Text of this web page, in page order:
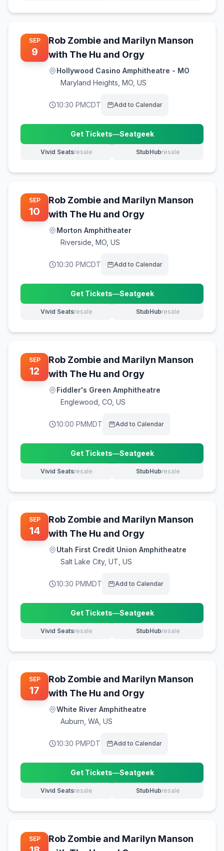
SEP
9
Rob Zombie and Marilyn Manson
with The Hu and Orgy
Hollywood Casino Amphitheatre - MO
Maryland Heights MO, US
10:30 PMCDT Add to Calendar
Get Tickets—Seatgeek
(opens in new tab)
Vivid Seatsresale
(opens in new tab) StubHubresale
(opens in new tab)
SEP
10
Rob Zombie and Marilyn Manson
with The Hu and Orgy
Morton Amphitheater
Riverside MO, US
10:30 PMCDT Add to Calendar
Get Tickets—Seatgeek
(opens in new tab)
Vivid Seatsresale
(opens in new tab) StubHubresale
(opens in new tab)
SEP
12
Rob Zombie and Marilyn Manson
with The Hu and Orgy
Fiddler's Green Amphitheatre
Englewood CO, US
10:00 PMMDT Add to Calendar
Get Tickets—Seatgeek
(opens in new tab)
Vivid Seatsresale
(opens in new tab) StubHubresale
(opens in new tab)
SEP
14
Rob Zombie and Marilyn Manson
with The Hu and Orgy
Utah First Credit Union Amphitheatre
Salt Lake City, UT, US
10:30 PMMDT Add to Calendar
Get Tickets—Seatgeek
(opens in new tab)
Vivid Seatsresale
(opens in new tab) StubHubresale
(opens in new tab)
SEP
17
Rob Zombie and Marilyn Manson
with The Hu and Orgy
White River Amphitheatre
Auburn WA, US
10:30 PMPDT Add to Calendar
Get Tickets—Seatgeek
(opens in new tab)
Vivid Seatsresale
(opens in new tab) StubHubresale
(opens in new tab)
SEP
Rob Zombie and Marilyn Manson